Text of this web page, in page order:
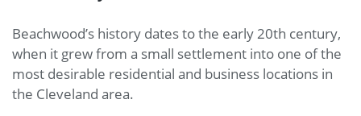
you
find
more
this
for
Beachwood’s history dates to the early 20th century,
when it grew from a small settlement into one of the
most desirable residential and business locations in
the Cleveland area.